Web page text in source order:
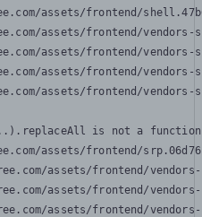
assets/frontend/
assets/frontend/
assets/frontend/
assets/frontend/
assets/frontend/
is not a function
assets/frontend/
assets/frontend/
assets/frontend/
assets/frontend/